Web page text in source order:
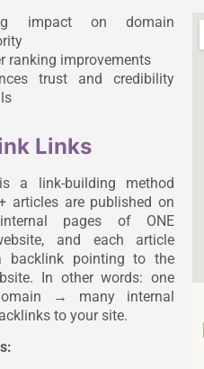
impact on domain
ranking improvements
trust and credibility
Links
a link-building method
articles are published on
pages of ONE
and each article
backlink pointing to the
In other words: one
→ many internal
to your site.